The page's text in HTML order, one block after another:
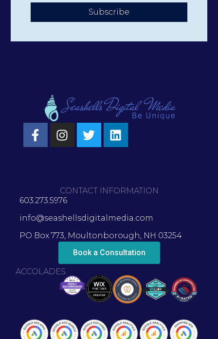
Subscribe
CONTACT INFORMATION
603.273.5976
info@seashellsdigitalmedia.com
PO Box 773, Moultonborough, NH 03254
Book a Consultation
ACCOLADES